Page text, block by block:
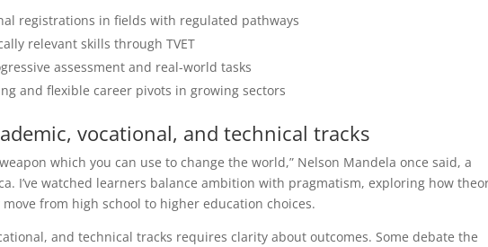
registrations in fields with regulated pathways
relevant skills through TVET
assessment and real-world tasks
and flexible career pivots in growing sectors
vocational, and technical tracks
which you can use to change the world,” Nelson Mandela once said, a
I’ve watched learners balance ambition with pragmatism, exploring how
from high school to higher education choices.
and technical tracks requires clarity about outcomes. Some debate the